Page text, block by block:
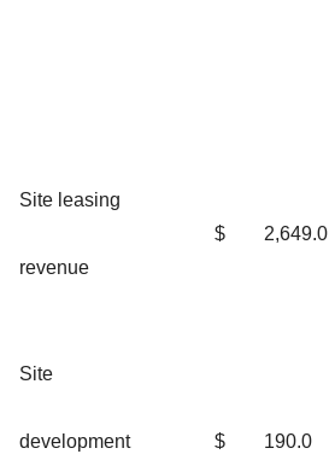
Site leasing
revenue
$ 2,649.0
Site
development $ 190.0